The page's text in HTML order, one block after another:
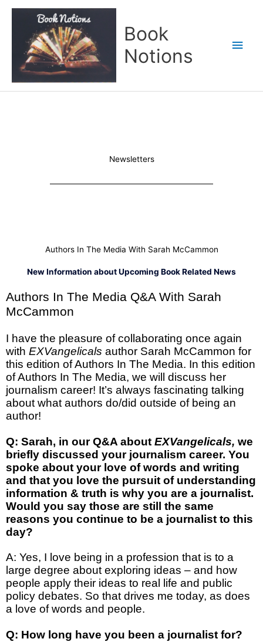
Book
Notions
Newsletters
Authors In The Media With Sarah McCammon
New Information about Upcoming Book Related News
Authors In The Media Q&A With Sarah
McCammon
I have the pleasure of collaborating once again
with EXVangelicals author Sarah McCammon for
this edition of Authors In The Media. In this edition
of Authors In The Media, we will discuss her
journalism career! It’s always fascinating talking
about what authors do/did outside of being an
author!
Q: Sarah, in our Q&A about EXVangelicals, we
briefly discussed your journalism career. You
spoke about your love of words and writing
and that you love the pursuit of understanding
information & truth is why you are a journalist.
Would you say those are still the same
reasons you continue to be a journalist to this
day?
A: Yes, I love being in a profession that is to a
large degree about exploring ideas – and how
people apply their ideas to real life and public
policy debates. So that drives me today, as does
a love of words and people.
Q: How long have you been a journalist for?